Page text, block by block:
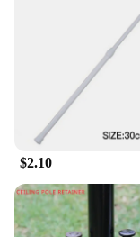
$2.10